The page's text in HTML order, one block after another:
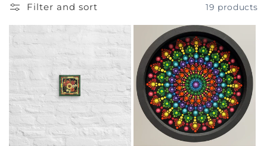
e
c
t
i
o
Filter and sort 19 products